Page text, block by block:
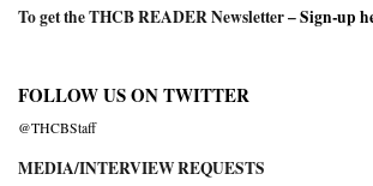
To get the THCB READER Newsletter –Sign-up
FOLLOW US ON TWITTER
@THCBStaff
MEDIA/INTERVIEW REQUESTS